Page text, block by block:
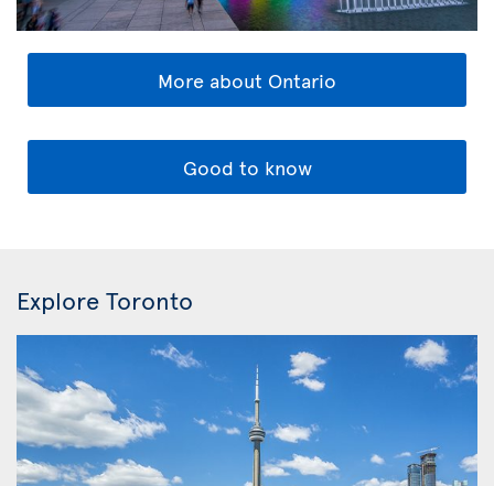
More about Ontario
Good to know
Explore Toronto